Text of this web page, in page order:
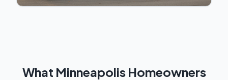
What MinneapolisHomeowners